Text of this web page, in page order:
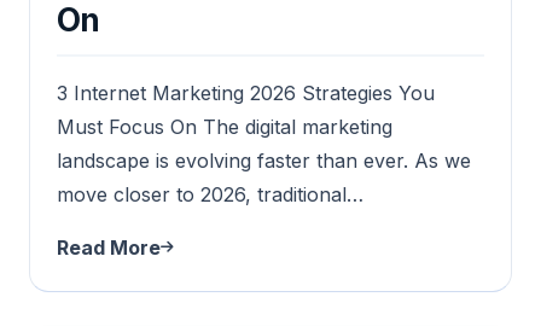
On
3 Internet Marketing 2026 Strategies You
Must Focus On The digital marketing
landscape is evolving faster than ever. As we
move closer to 2026, traditional…
Read More